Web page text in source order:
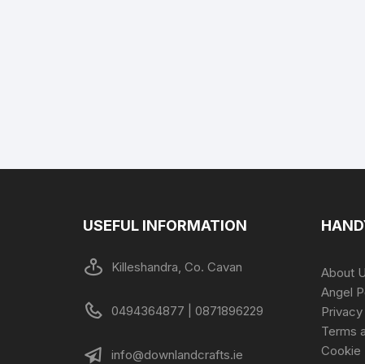
USEFUL INFORMATION
Killeshandra, Co. Cavan
0494364877 | 0871896229
info@downlandcrafts.ie
About
Angel
Terms
Cookie